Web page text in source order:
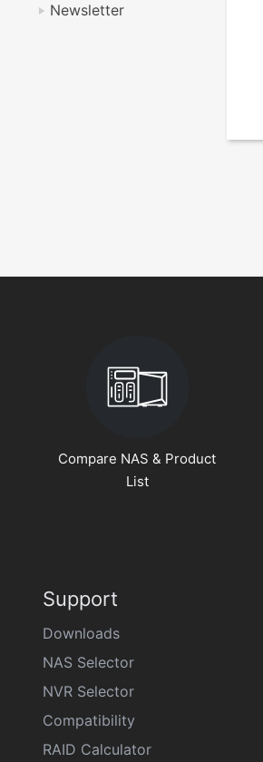
Newsletter
Compare NAS & Product
List
Support
Downloads
NAS Selector
NVR Selector
Compatibility
RAID Calculator